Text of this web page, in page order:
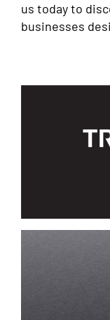
us today to
businesses